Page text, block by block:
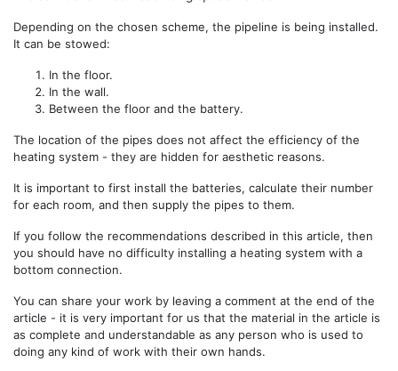
Depending on the chosen scheme, the pipeline is being installed.
It can be stowed:
In the floor.
In the wall.
Between the floor and the battery.
The location of the pipes does not affect the efficiency of the
heating system - they are hidden for aesthetic reasons.
It is important to first install the batteries, calculate their number
for each room, and then supply the pipes to them.
If you follow the recommendations described in this article, then
you should have no difficulty installing a heating system with a
bottom connection.
You can share your work by leaving a comment at the end of the
article - it is very important for us that the material in the article is
as complete and understandable as any person who is used to
doing any kind of work with their own hands.